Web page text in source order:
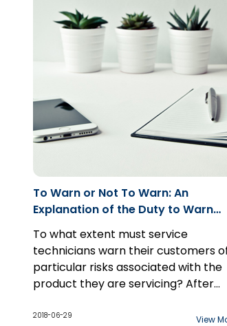
probabilities for the “but for”
causation test, and “real and
substantial possibility” for damages.
To Warn or Not To Warn: An
Explanation of the Duty to Warn
and the Reasonable Foreseeability
Analysis: Case Comment: Maxrelco
(Immeubles) v Lumipro Inc.
To what extent must service
technicians warn their customers
particular risks associated with the
product they are servicing? After
liability alone, Madame Justice S.
would trigger the duty to warn and
2018-06-29 View